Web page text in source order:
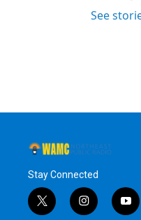
See
Stay Connected
t
i
y